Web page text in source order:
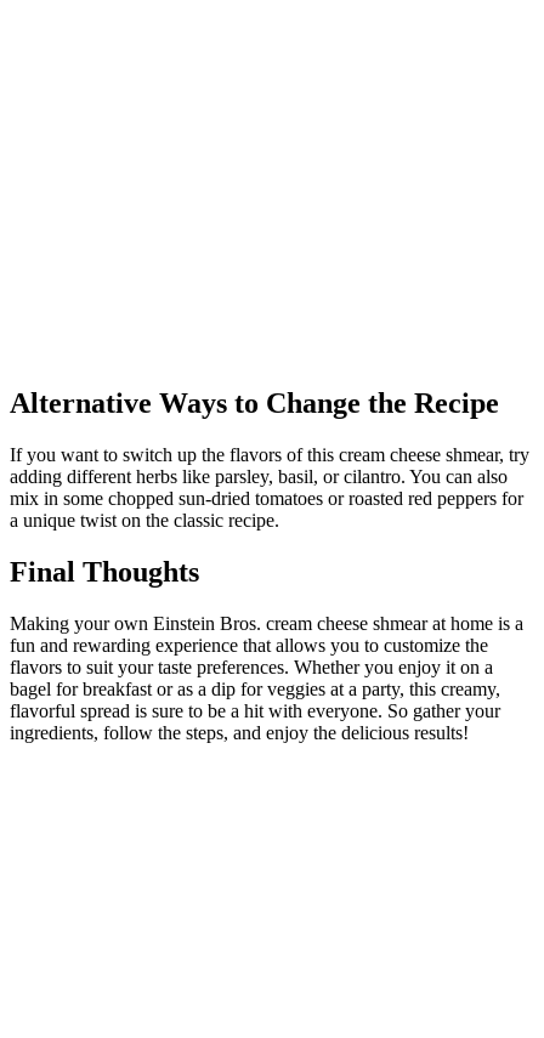
Alternative Ways to Change the Recipe
If you want to switch up the flavors of this cream cheese shmear, try
adding different herbs like parsley, basil, or cilantro. You can also
mix in some chopped sun-dried tomatoes or roasted red peppers for
a unique twist on the classic recipe.
Final Thoughts
Making your own Einstein Bros. cream cheese shmear at home is a
fun and rewarding experience that allows you to customize the
flavors to suit your taste preferences. Whether you enjoy it on a
bagel for breakfast or as a dip for veggies at a party, this creamy,
flavorful spread is sure to be a hit with everyone. So gather your
ingredients, follow the steps, and enjoy the delicious results!